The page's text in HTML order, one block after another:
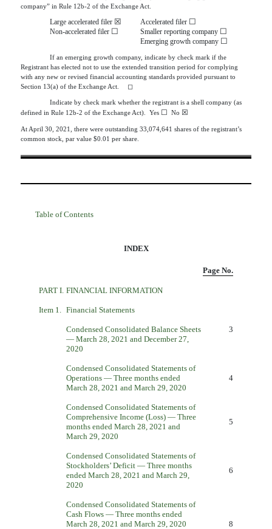
company” in Rule 12b-2 of the Exchange Act.
Large accelerated filer ☒ Accelerated filer ☐
Non-accelerated filer ☐ Smaller reporting company ☐
Emerging growth company ☐
If an emerging growth company, indicate by check mark if the
Registrant has elected not to use the extended transition period for complying
with any new or revised financial accounting standards provided pursuant to
Section 13(a) of the Exchange Act.
◻
Indicate by check mark whether the registrant is a shell company (as
defined in Rule 12b-2 of the Exchange Act).  Yes ☐
  No
☒
At April 30, 2021, there were outstanding 33,074,641 shares of the registrant’s
common stock, par value $0.01 per share.
Table of Contents
INDEX
Page No.
PART I. FINANCIAL INFORMATION
Item 1. Financial Statements
Condensed Consolidated Balance Sheets
— March 28, 2021 and December 27,
2020
3
Condensed Consolidated Statements of
Operations — Three months ended
March 28, 2021 and March 29, 2020
4
Condensed Consolidated Statements of
Comprehensive Income (Loss) — Three
months ended March 28, 2021 and
March 29, 2020
5
Condensed Consolidated Statements of
Stockholders’ Deficit — Three months
ended March 28, 2021 and March 29,
2020
6
Condensed Consolidated Statements of
Cash Flows — Three months ended
March 28, 2021 and March 29, 2020
8